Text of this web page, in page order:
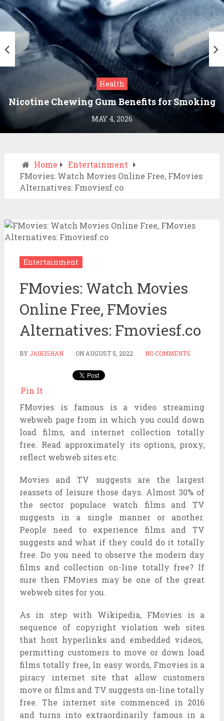
Health
Nicotine Chewing Gum Benefits for Smoking
Cessation
MAY 4, 2026
Home
Entertainment
FMovies: Watch Movies Online Free, FMovies
Alternatives: Fmoviesf.co
Entertainment
FMovies: Watch Movies
Online Free, FMovies
Alternatives: Fmoviesf.co
BY JAIKISHAN ON AUGUST 5, 2022 NO COMMENTS
Pin It
FMovies is famousis a video streaming
webweb page from in which you could down
load
films, and internet collection
totally
free. Read approximately its options, proxy,
reflect webweb sitesetc.
Movies and TV suggestsare the largest
reassetsof leisure those days. Almost 30% of
the sector
populace watch filmsand TV
suggests
in a single manneror another.
People need to experience filmsand TV
suggestsand what if they could do it totally
free. Do you need to observe the modern day
filmsand collection on-line totally free? If
sure then FMovies may be one of the great
webweb sitesfor you.
As in step with Wikipedia, FMovies is a
sequence of copyright violation web sites
that host hyperlinksand embedded videos,
permitting customersto move or down load
films totally free, In easy words, Fmovies is a
piracy internet site that allow
customers
move or filmsand TV suggests on-line totally
free. The internet site commenced in 2016
and turns into extraordinarily famous in a